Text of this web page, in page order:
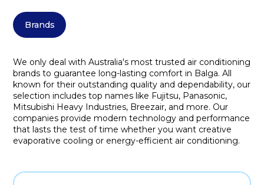
Brands
We only deal with Australia's most trusted air conditioning
brands to guarantee long-lasting comfort in Balga. All
known for their outstanding quality and dependability, our
selection includes top names like Fujitsu, Panasonic,
Mitsubishi Heavy Industries, Breezair, and more. Our
companies provide modern technology and performance
that lasts the test of time whether you want creative
evaporative cooling or energy-efficient air conditioning.